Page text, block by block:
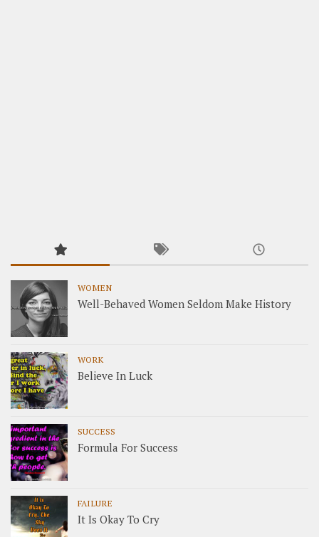
WOMEN
Well-Behaved Women Seldom Make History
WORK
Believe In Luck
SUCCESS
Formula For Success
FAILURE
It Is Okay To Cry